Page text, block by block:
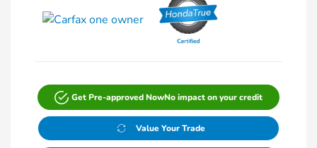
Get Pre-approved NowNo impact on your credit
Value Your Trade